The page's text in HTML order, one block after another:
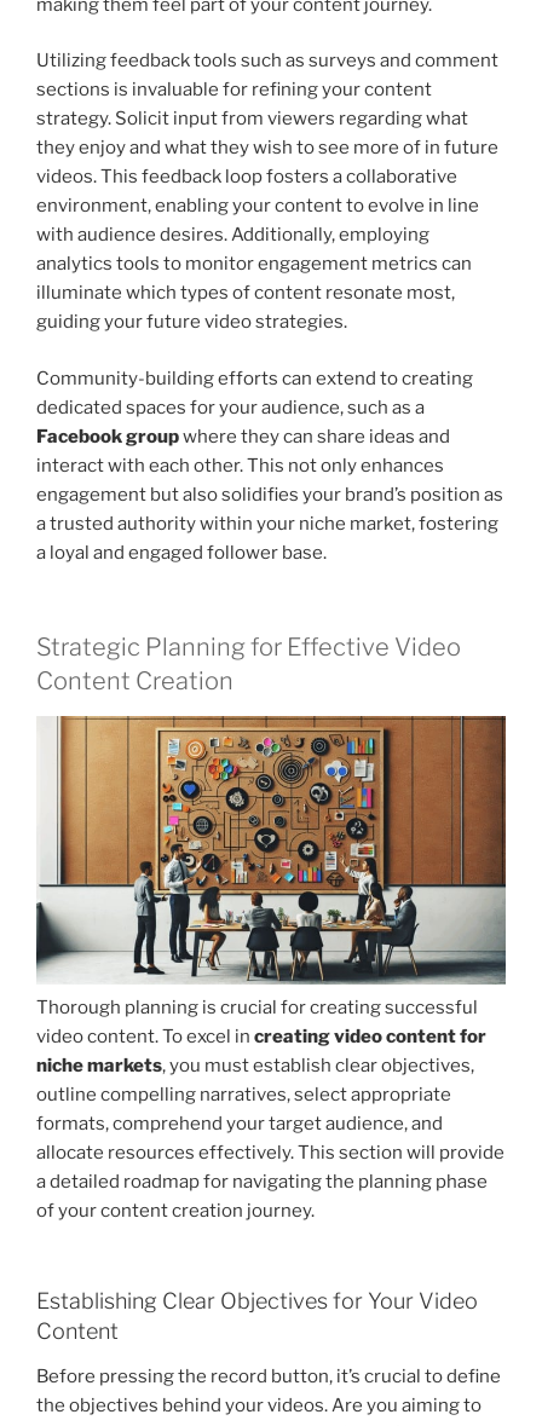
making them feel part of your content journey.
Utilizing feedback tools such as surveys and comment
sections is invaluable for refining your content
strategy. Solicit input from viewers regarding what
they enjoy and what they wish to see more of in future
videos. This feedback loop fosters a collaborative
environment, enabling your content to evolve in line
with audience desires. Additionally, employing
analytics tools to monitor engagement metrics can
illuminate which types of content resonate most,
guiding your future video strategies.
Community-building efforts can extend to creating
dedicated spaces for your audience, such as a
Facebook groupwhere they can share ideas and
interact with each other. This not only enhances
engagement but also solidifies your brand’s position as
a trusted authority within your niche market, fostering
a loyal and engaged follower base.
Strategic Planning for Effective Video
Content Creation
Thorough planning is crucial for creating successful
video content. To excel in creating video content for
niche markets, you must establish clear objectives,
outline compelling narratives, select appropriate
formats, comprehend your target audience, and
allocate resources effectively. This section will provide
a detailed roadmap for navigating the planning phase
of your content creation journey.
Establishing Clear Objectives for Your Video
Content
Before pressing the record button, it’s crucial to define
the objectives behind your videos. Are you aiming to